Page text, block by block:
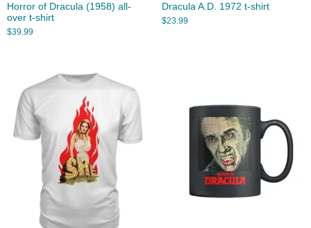
Horror of Dracula (1958) all-
over t-shirt
$39.99
Dracula A.D. 1972 t-shirt
$23.99